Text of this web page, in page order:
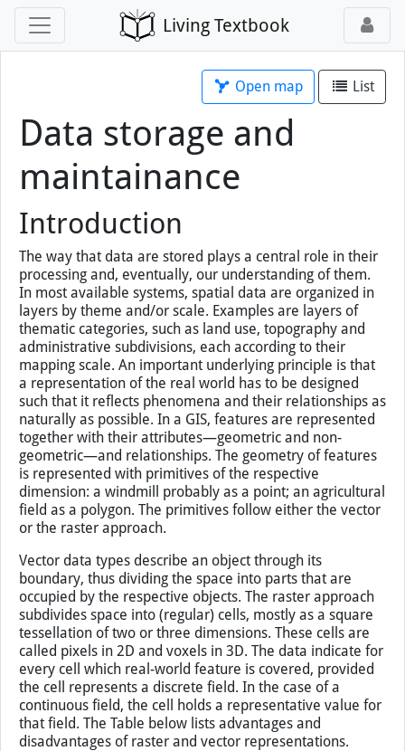
Living Textbook
Open map List
Data storage and
maintainance
Introduction
The way that data are stored plays a central role in their
processing and, eventually, our understanding of them.
In most available systems, spatial data are organized in
layers by theme and/or scale. Examples are layers of
thematic categories, such as land use, topography and
administrative subdivisions, each according to their
mapping scale. An important underlying principle is that
a representation of the real world has to be designed
such that it reflects phenomena and their relationships as
naturally as possible. In a GIS, features are represented
together with their attributes—geometric and non-
geometric—and relationships. The geometry of features
is represented with primitives of the respective
dimension: a windmill probably as a point; an agricultural
field as a polygon. The primitives follow either the vector
or the raster approach.
Vector data types describe an object through its
boundary, thus dividing the space into parts that are
occupied by the respective objects. The raster approach
subdivides space into (regular) cells, mostly as a square
tessellation of two or three dimensions. These cells are
called pixels in 2D and voxels in 3D. The data indicate for
every cell which real-world feature is covered, provided
the cell represents a discrete field. In the case of a
continuous field, the cell holds a representative value for
that field. The Table below lists advantages and
disadvantages of raster and vector representations.